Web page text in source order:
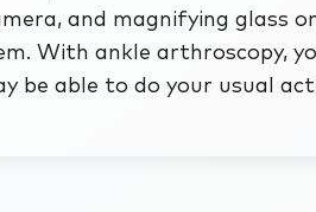
and magnifying glass
With ankle arthroscopy,
be able to do your usual